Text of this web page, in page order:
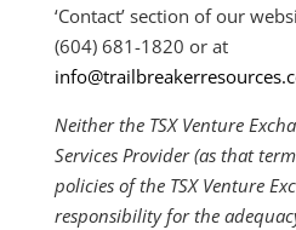
‘Contact’ section of our
(604) 681-1820 or at
Neither the TSX Venture
Services Provider (as that
policies of the TSX Venture
responsibility for the